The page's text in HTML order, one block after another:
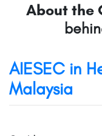
About the
AIESEC in
Malaysia